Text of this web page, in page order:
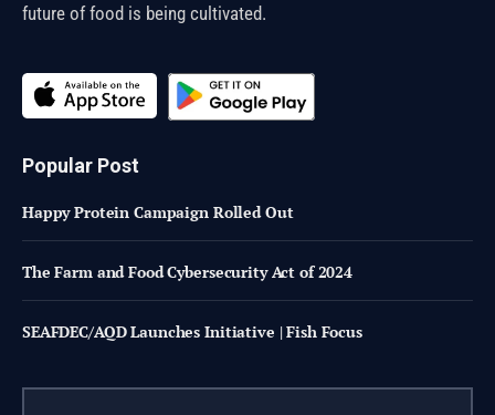
future of food is being cultivated.
Popular Post
Happy Protein Campaign Rolled Out
The Farm and Food Cybersecurity Act of 2024
SEAFDEC/AQD Launches Initiative | Fish Focus